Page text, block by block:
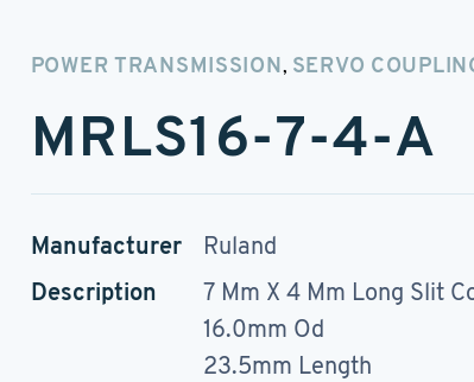
POWER TRANSMISSION, SERVO
MRLS16-7-4-A
Manufacturer
Ruland
Description
7 Mm X 4 Mm Long Slit
16.0mm Od
23.5mm Length